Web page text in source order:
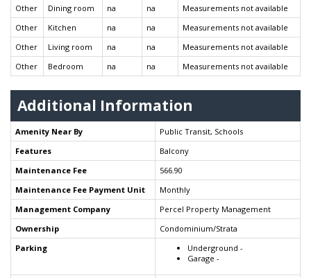
Other Dining room na na
Measurements not available
Other
Kitchen na na
Measurements not available
Other
Living room na na
Measurements not available
Other
Bedroom na na Measurements not available
Additional Information
Amenity Near By
Public Transit, Schools
Features
Balcony
Maintenance Fee
566.90
Maintenance Fee Payment Unit
Monthly
Management Company
Percel Property Management
Ownership
Condominium/Strata
Parking
Underground -
Garage -